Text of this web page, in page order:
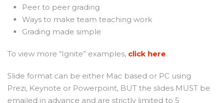
Peer to peer grading
Ways to make team teaching work
Grading made simple
To view more “Ignite” examples, click here.
Slide format can be either Mac based or PC using
Prezi, Keynote or Powerpoint, BUT the slides MUST be
emailed in advance and are strictly limited to 5